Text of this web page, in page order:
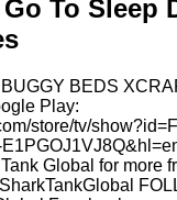
To Sleep
BEDS
Play:
store/tv/
Global for more